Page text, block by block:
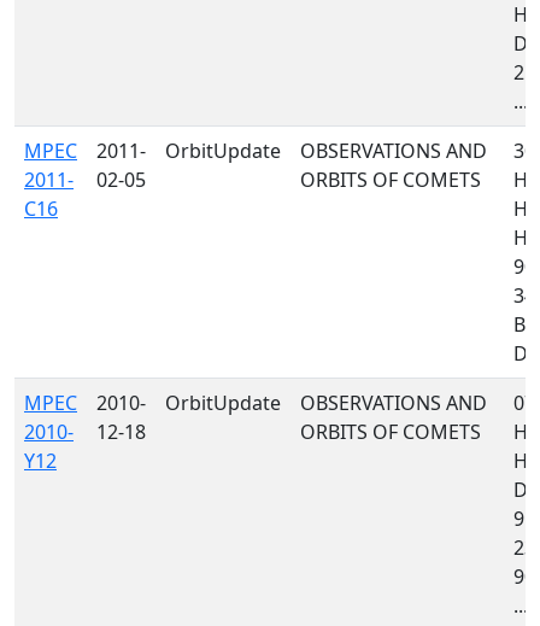
...
MPEC
2011-
C16
2011-
02-05
OrbitUpdate
OBSERVATIONS AND
ORBITS OF COMETS
MPEC
2010-
Y12
2010-
12-18
OrbitUpdate
OBSERVATIONS AND
ORBITS OF COMETS
...